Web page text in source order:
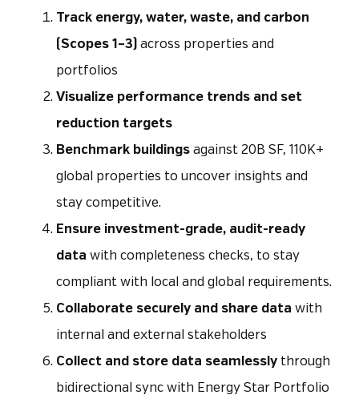
Track energy, water, waste, and carbon
(Scopes 1–3) across properties and
portfolios
Visualize performance trends and set
reduction targets
Benchmark buildings against 20B SF, 110K+
global properties to uncover insights and
stay competitive.
Ensure investment-grade, audit-ready
data with completeness checks, to stay
compliant with local and global requirements.
Collaborate securely and share data with
internal and external stakeholders
Collect and store data seamlessly through
bidirectional sync with Energy Star Portfolio